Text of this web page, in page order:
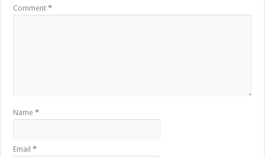
Comment*
Name*
Email*